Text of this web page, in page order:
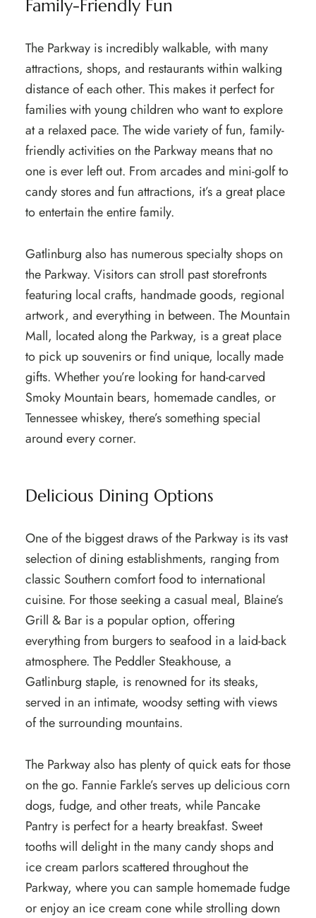
Family-Friendly Fun
The Parkway is incredibly walkable, with many
attractions, shops, and restaurants within walking
distance of each other. This makes it perfect for
families with young children who want to explore
at a relaxed pace. The wide variety of fun, family-
friendly activities on the Parkway means that no
one is ever left out. From arcades and mini-golf to
candy stores and fun attractions, it’s a great place
to entertain the entire family.
Gatlinburg also has numerous specialty shops on
the Parkway. Visitors can stroll past storefronts
featuring local crafts, handmade goods, regional
artwork, and everything in between. The Mountain
Mall, located along the Parkway, is a great place
to pick up souvenirs or find unique, locally made
gifts. Whether you’re looking for hand-carved
Smoky Mountain bears, homemade candles, or
Tennessee whiskey, there’s something special
around every corner.
Delicious Dining Options
One of the biggest draws of the Parkway is its vast
selection of dining establishments, ranging from
classic Southern comfort food to international
cuisine. For those seeking a casual meal, Blaine’s
Grill & Bar is a popular option, offering
everything from burgers to seafood in a laid-back
atmosphere. The Peddler Steakhouse, a
Gatlinburg staple, is renowned for its steaks,
served in an intimate, woodsy setting with views
of the surrounding mountains.
The Parkway also has plenty of quick eats for those
on the go. Fannie Farkle’s serves up delicious corn
dogs, fudge, and other treats, while Pancake
Pantry is perfect for a hearty breakfast. Sweet
tooths will delight in the many candy shops and
ice cream parlors scattered throughout the
Parkway, where you can sample homemade fudge
or enjoy an ice cream cone while strolling down